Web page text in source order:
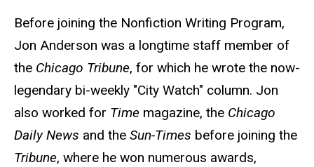
Biography
Before joining the Nonfiction Writing Program,
Jon Anderson was a longtime staff member of
the Chicago Tribune, for which he wrote the now-
legendary bi-weekly "City Watch" column. Jon
also worked for Time magazine, the Chicago
Daily News and the Sun-Times before joining the
Tribune, where he won numerous awards,